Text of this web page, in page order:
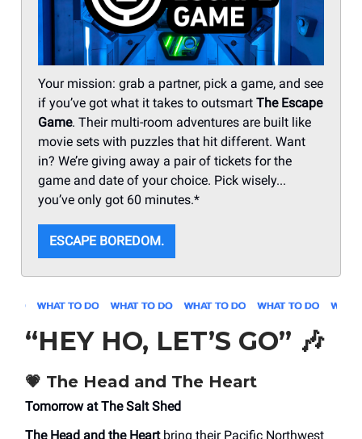
Your mission: grab a partner, pick a game, and see
if you’ve got what it takes to outsmart The Escape
Game. Their multi-room adventures are built like
movie sets with puzzles that hit different. Want
in? We’re giving away a pair of tickets for the
game and date of your choice. Pick wisely...
you’ve only got 60 minutes.*
ESCAPE BOREDOM.
“HEY HO, LET’S GO” 🎶
💗 The Head and The Heart
Tomorrow at The Salt Shed
The Head and the Heartbring their Pacific Northwest